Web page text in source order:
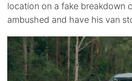
location on a fake breakdown
ambushed and have his van